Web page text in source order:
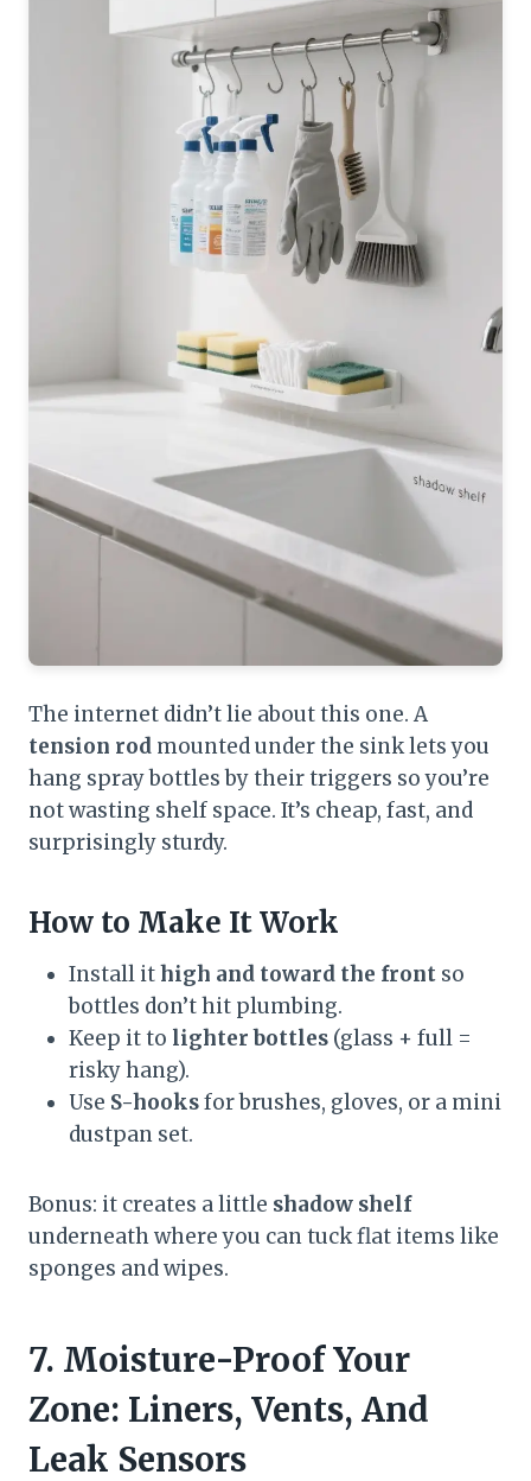
The internet didn’t lie about this one. A
tension rod mounted under the sink lets you
hang spray bottles by their triggers so you’re
not wasting shelf space. It’s cheap, fast, and
surprisingly sturdy.
How to Make It Work
Install ithigh and toward the front so
bottles don’t hit plumbing.
Keep it to lighter bottles (glass + full =
risky hang).
Use S-hooksfor brushes, gloves, or a mini
dustpan set.
Bonus: it creates a little shadow shelf
underneath where you can tuck flat items like
sponges and wipes.
7. Moisture-Proof Your
Zone: Liners, Vents, And
Leak Sensors